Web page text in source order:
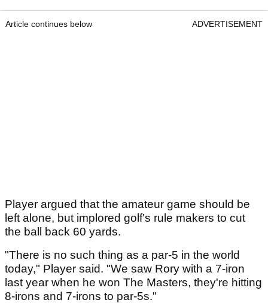
Article continues below ADVERTISEMENT
Player argued that the amateur game should be
left alone, but implored golf's rule makers to cut
the ball back 60 yards.
"There is no such thing as a par-5 in the world
today," Player said. "We saw Rory with a 7-iron
last year when he won The Masters, they're hitting
8-irons and 7-irons to par-5s."